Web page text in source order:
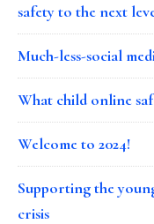
safety to the next
Much-less-social
What child online
Welcome to 2024!
Supporting the
crisis